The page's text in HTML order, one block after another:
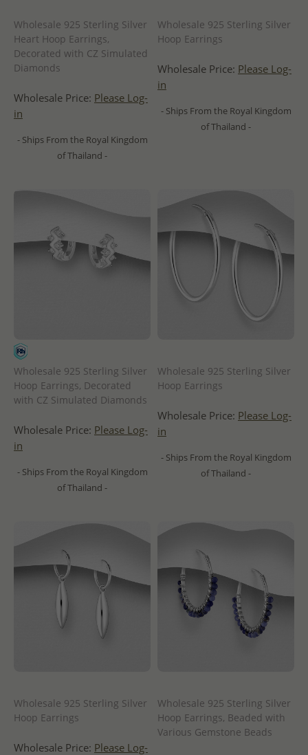
Wholesale 925 Sterling Silver
Heart Hoop Earrings,
Decorated with CZ Simulated
Diamonds
Wholesale Price: Please Log-
in
- Ships From the Royal Kingdom
of Thailand -
Wholesale 925 Sterling Silver
Hoop Earrings
Wholesale Price: Please Log-
in
- Ships From the Royal Kingdom
of Thailand -
Wholesale 925 Sterling Silver
Hoop Earrings, Decorated
with CZ Simulated Diamonds
Wholesale Price: Please Log-
in
- Ships From the Royal Kingdom
of Thailand -
Wholesale 925 Sterling Silver
Hoop Earrings
Wholesale Price: Please Log-
in
- Ships From the Royal Kingdom
of Thailand -
Wholesale 925 Sterling Silver
Hoop Earrings
Wholesale Price: Please Log-
Wholesale 925 Sterling Silver
Hoop Earrings, Beaded with
Various Gemstone Beads